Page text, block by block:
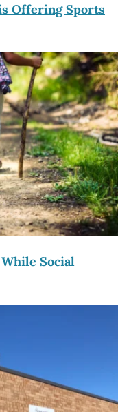
Offering Sports
Social